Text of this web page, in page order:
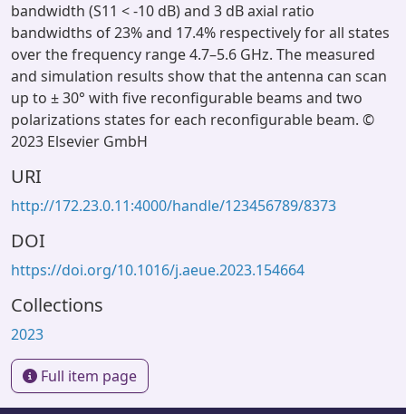
bandwidth (S11 < -10 dB) and 3 dB axial ratio
bandwidths of 23% and 17.4% respectively for all states
over the frequency range 4.7–5.6 GHz. The measured
and simulation results show that the antenna can scan
up to ± 30° with five reconfigurable beams and two
polarizations states for each reconfigurable beam. ©
2023 Elsevier GmbH
URI
http://172.23.0.11:4000/handle/123456789/8373
DOI
https://doi.org/10.1016/j.aeue.2023.154664
Collections
2023
Full item page